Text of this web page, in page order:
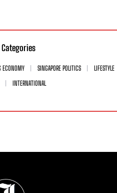
ECONOMY SINGAPORE POLITICS
LIFESTYLE
INTERNATIONAL